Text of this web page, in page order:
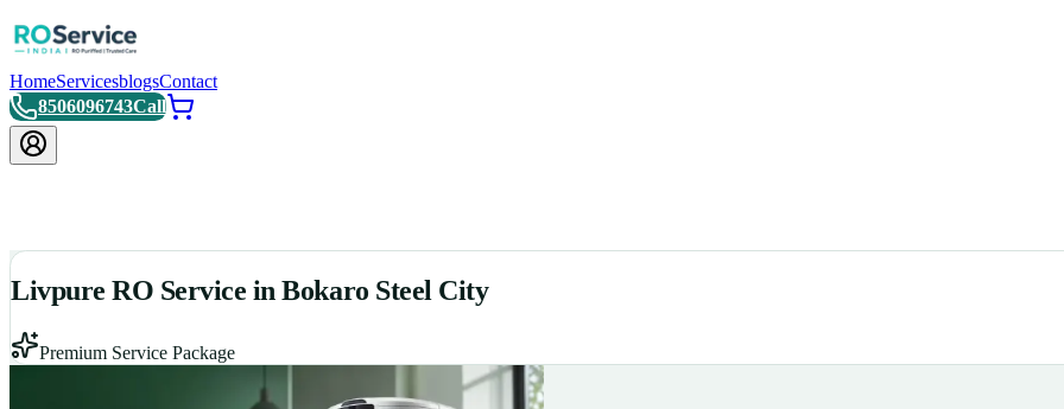
HomeServicesblogsContact
8506096743Call
Livpure RO Service in Bokaro Steel City
Premium Service Package